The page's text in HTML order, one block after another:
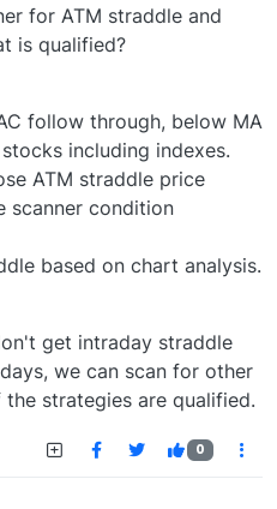
for ATM straddle and
is qualified?
follow through, below MA
including indexes.
ATM straddle price
scanner condition
based on chart analysis.
get intraday straddle
we can scan for other
strategies are qualified.
0